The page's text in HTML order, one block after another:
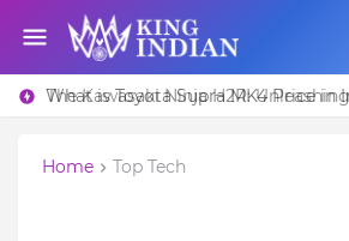
What is Toyota Supra MK4 Price in
Home Top Tech